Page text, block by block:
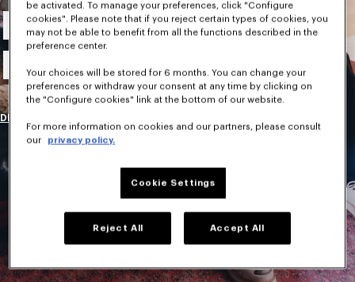
Men's
New Collection
DISCOVER
be activated. To manage your preferences, click "Configure
cookies". Please note that if you reject certain types of cookies, you
may not be able to benefit from all the functions described in the
preference center.
Your choices will be stored for 6 months. You can change your
preferences or withdraw your consent at any time by clicking on
the "Configure cookies" link at the bottom of our website.
For more information on cookies and our partners, please consult
our
privacy policy.
Cookie Settings
Reject All Accept All